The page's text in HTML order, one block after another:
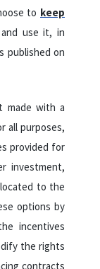
to keep
and use it, in
published on
made with a
all purposes,
provided for
investment,
to the
options by
incentives
the rights
contracts